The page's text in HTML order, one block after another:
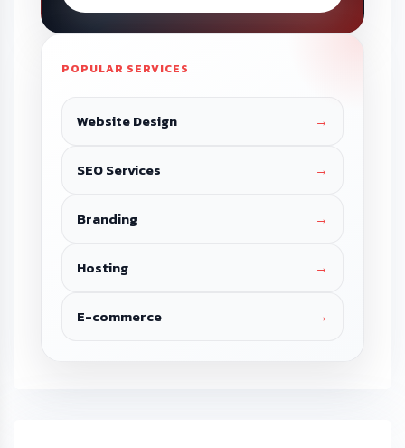
POPULAR SERVICES
Website Design →
SEO Services →
Branding →
Hosting →
E-commerce →